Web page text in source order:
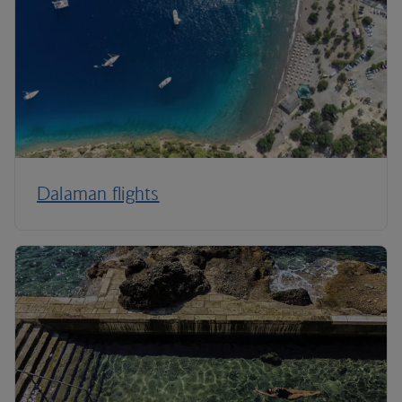
Dalaman flights